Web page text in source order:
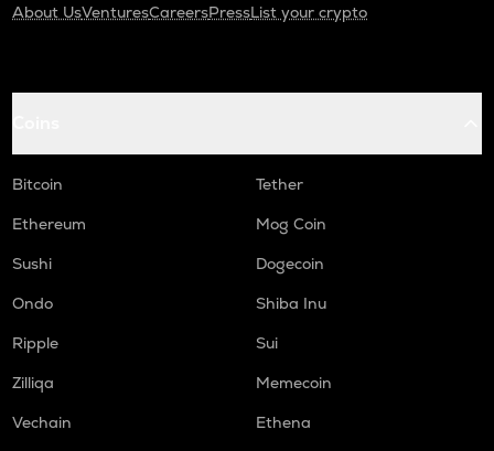
About UsVenturesCareersPressList your crypto
Bitcoin
Tether
Ethereum
Mog Coin
Sushi
Dogecoin
Ondo
Shiba Inu
Ripple
Sui
Zilliqa
Memecoin
Vechain
Ethena